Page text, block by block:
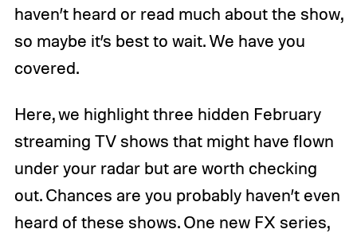
haven’t heard or read much about the show,
so maybe it’s best to wait. We have you
covered.
Here, we highlight three hidden February
streaming TV shows that might have flown
under your radar but are worth checking
out. Chances are you probably haven’t even
heard of these shows. One new FX series,